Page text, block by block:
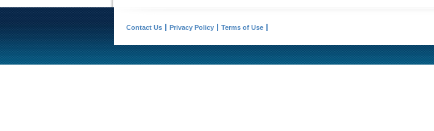
Contact Us Privacy Policy Terms of Use